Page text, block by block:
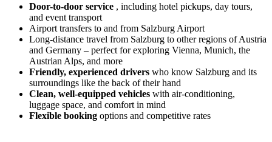
Door-to-door service , including hotel pickups, day tours,
and event transport
Airport transfers to and from Salzburg Airport
Long-distance travel from Salzburg to other regions of Austria
and Germany – perfect for exploring Vienna, Munich, the
Austrian Alps, and more
Friendly, experienced drivers who know Salzburg and its
surroundings like the back of their hand
Clean, well-equipped vehicles with air-conditioning,
luggage space, and comfort in mind
Flexible booking options and competitive rates